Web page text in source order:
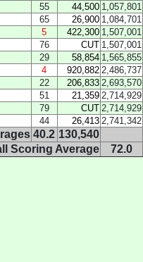
55 44,500 1,057,801
65 26,900 1,084,701
5 422,300 1,507,001
76 CUT 1,507,001
29 58,854 1,565,855
4 920,882 2,486,737
22 206,833 2,693,570
51 21,359 2,714,929
79 CUT 2,714,929
44 26,413 2,741,342
40.2 130,540
Scoring Average
72.0